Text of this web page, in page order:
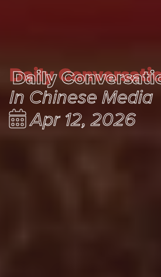
Daily
Daily
In Chinese Media
Apr 12, 2026